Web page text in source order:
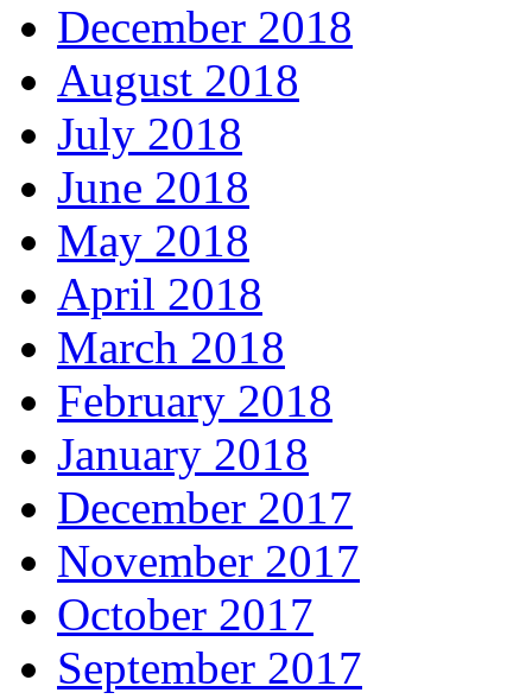
December 2018
August 2018
July 2018
June 2018
May 2018
April 2018
March 2018
February 2018
January 2018
December 2017
November 2017
October 2017
September 2017